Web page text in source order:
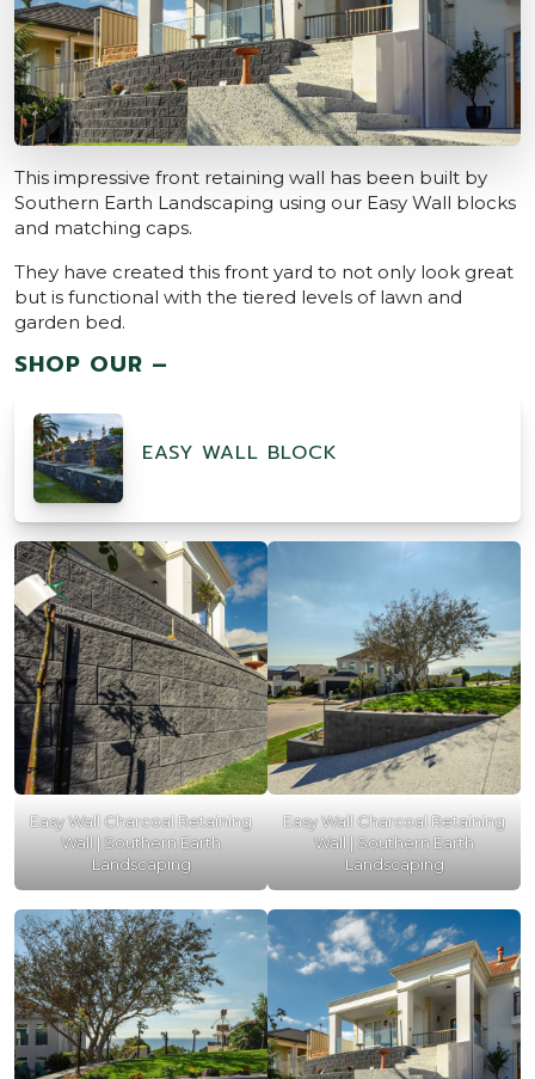
This impressive front retaining wall has been built by
Southern Earth Landscaping using our Easy Wall blocks
and matching caps.
They have created this front yard to not only look great
but is functional with the tiered levels of lawn and
garden bed.
SHOP OUR –
EASY WALL BLOCK
Easy Wall Charcoal Retaining
Wall | Southern Earth
Landscaping
Easy Wall Charcoal Retaining
Wall | Southern Earth
Landscaping